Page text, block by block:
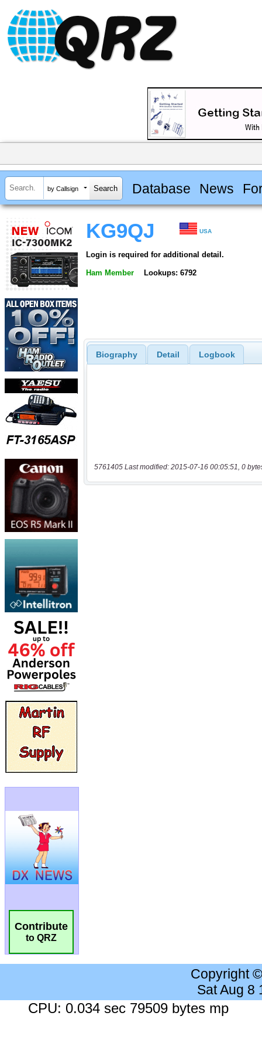
by Callsign Database News
Contribute
to QRZ
KG9QJ USA
Login is required for additional detail.
Ham Member Lookups: 6792
Biography Detail Logbook
5761405 Last modified: 2015-07-16 00:05:51, 0
Copyright
Sat Aug 8
CPU: 0.034 sec 79509 bytes mp